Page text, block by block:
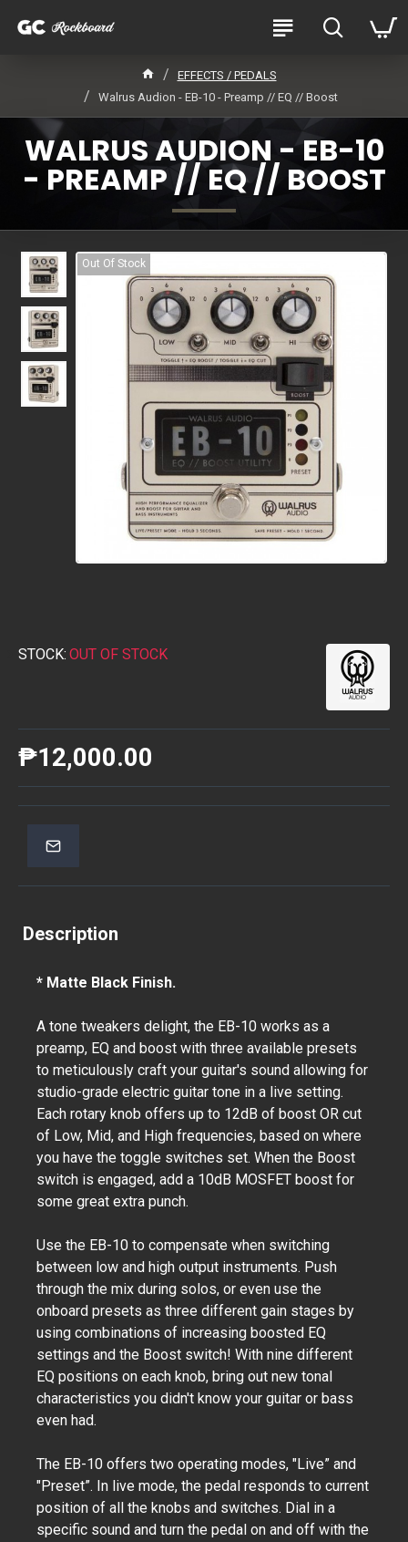
EFFECTS / PEDALS
Walrus Audion - EB-10 - Preamp // EQ // Boost
WALRUS AUDION - EB-10
- PREAMP // EQ // BOOST
Out Of Stock
STOCK: OUT OF STOCK
₱12,000.00
Description
* Matte Black Finish.
A tone tweakers delight, the EB-10 works as a
preamp, EQ and boost with three available presets
to meticulously craft your guitar's sound allowing for
studio-grade electric guitar tone in a live setting.
Each rotary knob offers up to 12dB of boost OR cut
of Low, Mid, and High frequencies, based on where
you have the toggle switches set. When the Boost
switch is engaged, add a 10dB MOSFET boost for
some great extra punch.
Use the EB-10 to compensate when switching
between low and high output instruments. Push
through the mix during solos, or even use the
onboard presets as three different gain stages by
using combinations of increasing boosted EQ
settings and the Boost switch! With nine different
EQ positions on each knob, bring out new tonal
characteristics you didn't know your guitar or bass
even had.
The EB-10 offers two operating modes, "Live” and
"Preset”. In live mode, the pedal responds to current
position of all the knobs and switches. Dial in a
specific sound and turn the pedal on and off with the